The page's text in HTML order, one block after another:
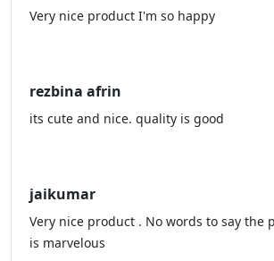
Very nice product I'm so happy
rezbina afrin
its cute and nice. quality is good
jaikumar
Very nice product . No words to say the
is marvelous